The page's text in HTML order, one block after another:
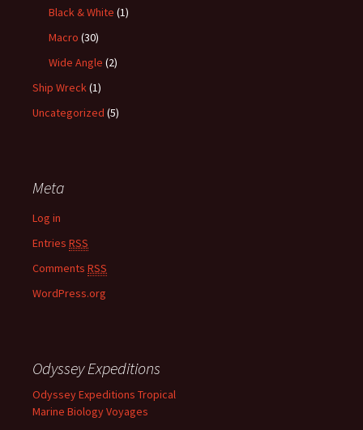
Black & White (1)
Macro (30)
Wide Angle (2)
Ship Wreck(1)
Uncategorized (5)
Meta
Log in
Entries RSS
Comments RSS
WordPress.org
Odyssey Expeditions
Odyssey Expeditions Tropical
Marine Biology Voyages